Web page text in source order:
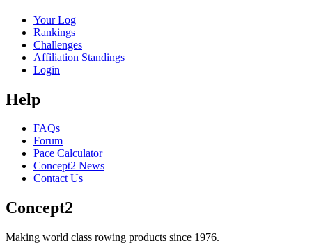
Your Log
Rankings
Challenges
Affiliation Standings
Login
Help
FAQs
Forum
Pace Calculator
Concept2 News
Contact Us
Concept2
Making world class rowing products since 1976.